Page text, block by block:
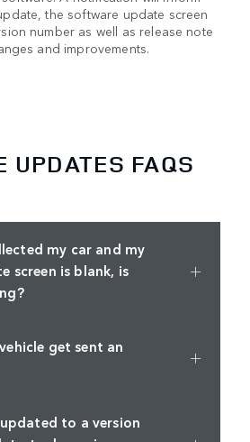
the software update screen
number as well as release note
and improvements.
UPDATES FAQS
my car and my
screen is blank, is
get sent an
to a version